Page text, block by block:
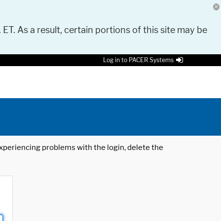
As a result, certain portions of this site may be
Log in to PACER Systems
problems with the login, delete the